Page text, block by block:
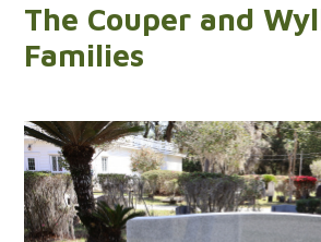
The Couper and
Families